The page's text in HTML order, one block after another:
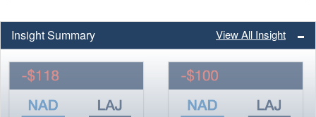
Insight Summary View All Insight